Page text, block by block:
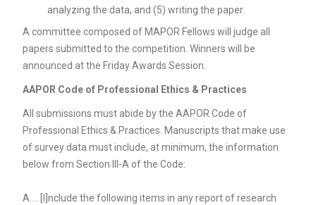
analyzing the data, and (5) writing the paper.
A committee composed of MAPOR Fellows will judge all
papers submitted to the competition. Winners will be
announced at the Friday Awards Session.
AAPOR Code of Professional Ethics & Practices
All submissions must abide by the AAPOR Code of
Professional Ethics & Practices. Manuscripts that make use
of survey data must include, at minimum, the information
below from Section III-A of the Code:
A…. [I]nclude the following items in any report of research